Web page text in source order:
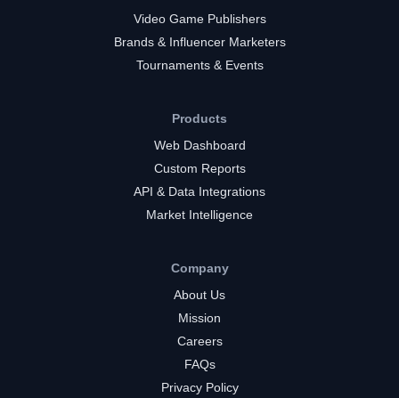
Video Game Publishers
Brands & Influencer Marketers
Tournaments & Events
Products
Web Dashboard
Custom Reports
API & Data Integrations
Market Intelligence
Company
About Us
Mission
Careers
FAQs
Privacy Policy